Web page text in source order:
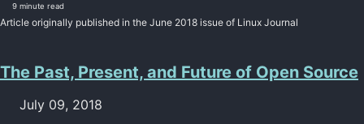
9 minute read
Article originally published in the June 2018 issue of Linux Journal
The Past, Present, and Future of Open Source
July 09, 2018